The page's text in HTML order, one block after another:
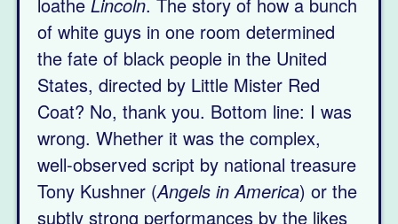
loathe Lincoln. The story of how a bunch
of white guys in one room determined
the fate of black people in the United
States, directed by Little Mister Red
Coat? No, thank you. Bottom line: I was
wrong. Whether it was the complex,
well-observed script by national treasure
Tony Kushner (Angels in America) or the
subtly strong performances by the likes